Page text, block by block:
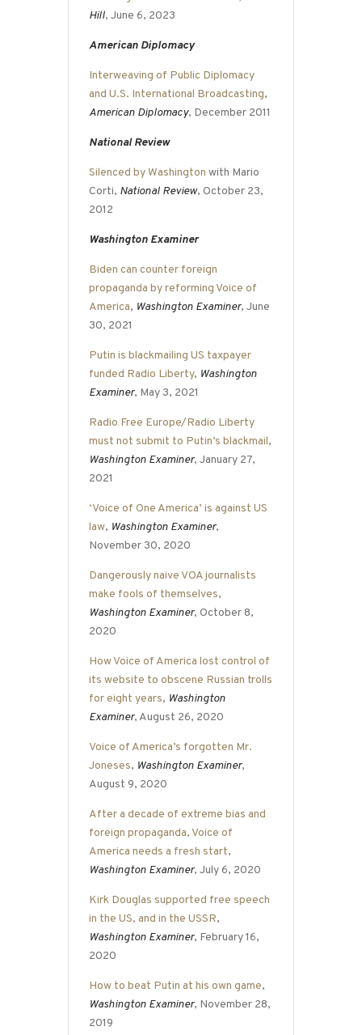
Hill, June 6, 2023
American Diplomacy
Interweaving of Public Diplomacy
and U.S. International Broadcasting,
American Diplomacy, December 2011
National Review
Silenced by Washington with Mario
Corti, National Review, October 23,
2012
Washington Examiner
Biden can counter foreign
propaganda by reforming Voice of
America, Washington Examiner, June
30, 2021
Putin is blackmailing US taxpayer
funded Radio Liberty, Washington
Examiner, May 3, 2021
Radio Free Europe/Radio Liberty
must not submit to Putin’s blackmail,
Washington Examiner, January 27,
2021
‘Voice of One America’ is against US
law, Washington Examiner,
November 30, 2020
Dangerously naive VOA journalists
make fools of themselves,
Washington Examiner, October 8,
2020
How Voice of America lost control of
its website to obscene Russian trolls
for eight years, Washington
Examiner, August 26, 2020
Voice of America’s forgotten Mr.
Joneses, Washington Examiner,
August 9, 2020
After a decade of extreme bias and
foreign propaganda, Voice of
America needs a fresh start,
Washington Examiner, July 6, 2020
Kirk Douglas supported free speech
in the US, and in the USSR,
Washington Examiner, February 16,
2020
How to beat Putin at his own game,
Washington Examiner, November 28,
2019